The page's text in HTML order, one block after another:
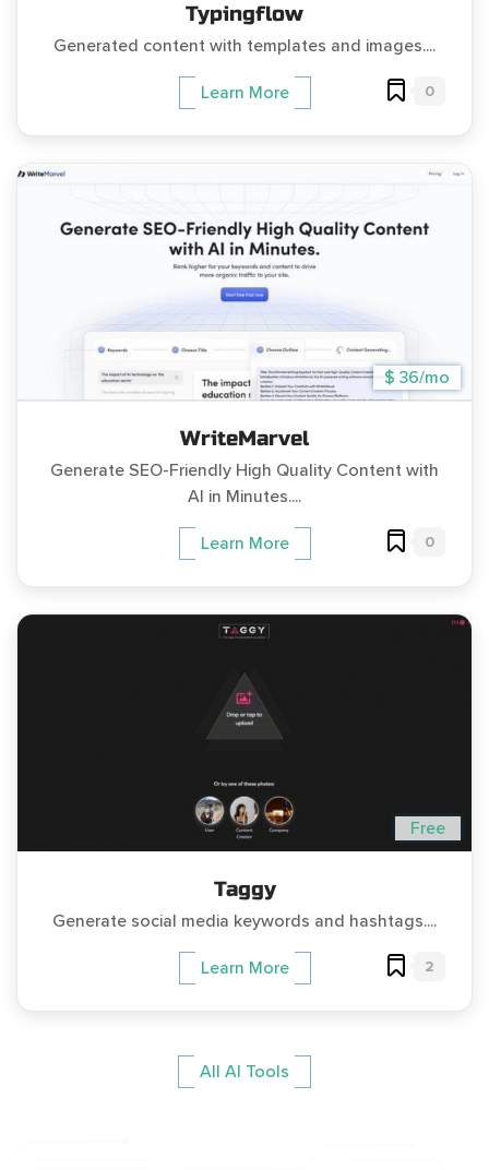
Typingflow
Generated content with templates and images....
Learn More 0
$ 36/mo
WriteMarvel
Generate SEO-Friendly High Quality Content with
AI in Minutes....
Learn More 0
Free
Taggy
Generate social media keywords and hashtags....
Learn More 2
All AI Tools